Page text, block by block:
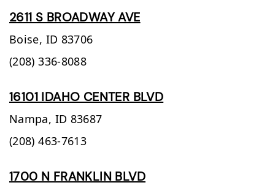
2611 S BROADWAY AVE
Boise, ID 83706
(208) 336-8088
16101 IDAHO CENTER BLVD
Nampa, ID 83687
(208) 463-7613
1700 N FRANKLIN BLVD